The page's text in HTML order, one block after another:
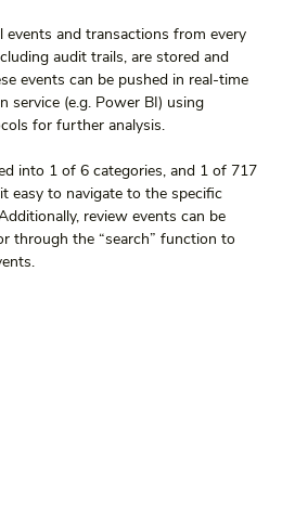
events and transactions from every
audit trails, are stored and
events can be pushed in real-time
service (e.g. Power BI) using
for further analysis.
into 1 of 6 categories, and 1 of 717
easy to navigate to the specific
review events can be
through the “search” function to